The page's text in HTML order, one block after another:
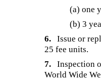
(a) one
(b) 3
6.Issue or
25 fee units.
7.Inspection
World Wide